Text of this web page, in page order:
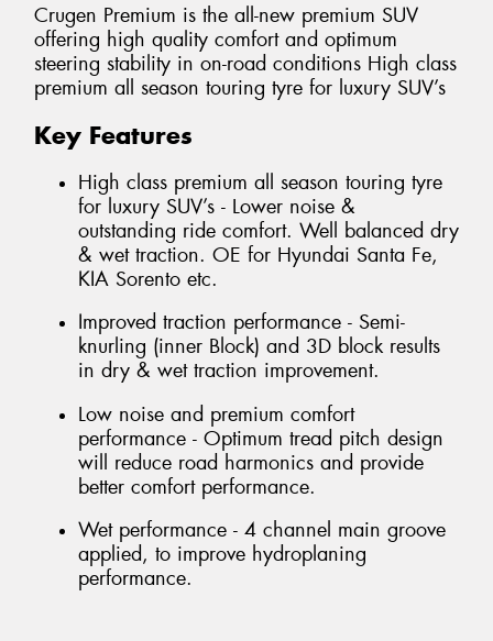
Crugen Premium is the all-new premium SUV
offering high quality comfort and optimum
steering stability in on-road conditions High class
premium all season touring tyre for luxury SUV’s
Key Features
High class premium all season touring tyre
for luxury SUV’s - Lower noise &
outstanding ride comfort. Well balanced dry
& wet traction. OE for Hyundai Santa Fe,
KIA Sorento etc.
Improved traction performance - Semi-
knurling (inner Block) and 3D block results
in dry & wet traction improvement.
Low noise and premium comfort
performance - Optimum tread pitch design
will reduce road harmonics and provide
better comfort performance.
Wet performance - 4 channel main groove
applied, to improve hydroplaning
performance.